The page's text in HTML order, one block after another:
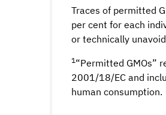
Traces of permitted
per cent for each
or technically
1“Permitted GMOs”
2001/18/EC and
human consumption.